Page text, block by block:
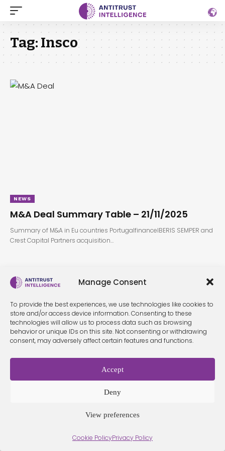
Manage Consent
To provide the best experiences, we use technologies like cookies to
store and/or access device information. Consenting to these
technologies will allow us to process data such as browsing
behavior or unique IDs on this site. Not consenting or withdrawing
consent, may adversely affect certain features and functions.
Accept
Deny
View preferences
Cookie PolicyPrivacy Policy
Tag:Insco
NEWS
M&A Deal Summary Table – 21/11/2025
Summary of M&A in Eu countries PortugalfinanceIBERIS SEMPER and
Crest Capital Partners acquisition…
Cookie Policy
Terms &
Conditio
Privacy
Policy
Contact
© 2026 Antitrust Intelligence. All Rights Reserved. -
by Seb creativos